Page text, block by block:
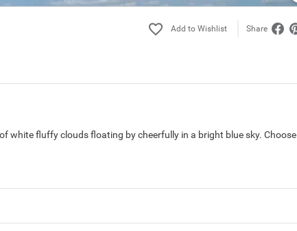
Share
white fluffy clouds floating by cheerfully in a bright blue sky. Choose